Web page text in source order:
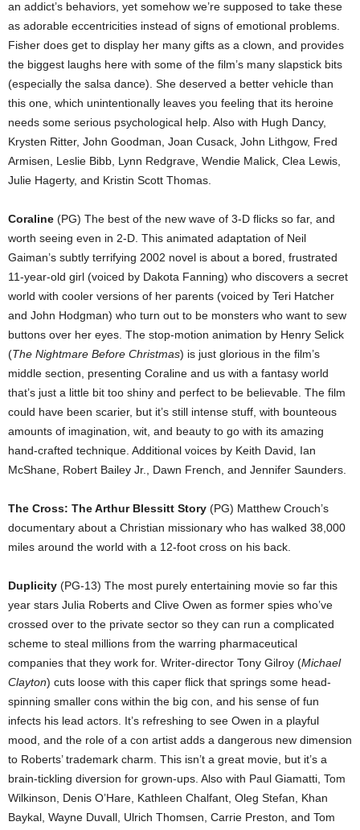
an addict’s behaviors, yet somehow we’re supposed to take these
as adorable eccentricities instead of signs of emotional problems.
Fisher does get to display her many gifts as a clown, and provides
the biggest laughs here with some of the film’s many slapstick bits
(especially the salsa dance). She deserved a better vehicle than
this one, which unintentionally leaves you feeling that its heroine
needs some serious psychological help. Also with Hugh Dancy,
Krysten Ritter, John Goodman, Joan Cusack, John Lithgow, Fred
Armisen, Leslie Bibb, Lynn Redgrave, Wendie Malick, Clea Lewis,
Julie Hagerty, and Kristin Scott Thomas.
Coraline (PG) The best of the new wave of 3-D flicks so far, and
worth seeing even in 2-D. This animated adaptation of Neil
Gaiman’s subtly terrifying 2002 novel is about a bored, frustrated
11-year-old girl (voiced by Dakota Fanning) who discovers a secret
world with cooler versions of her parents (voiced by Teri Hatcher
and John Hodgman) who turn out to be monsters who want to sew
buttons over her eyes. The stop-motion animation by Henry Selick
(The Nightmare Before Christmas) is just glorious in the film’s
middle section, presenting Coraline and us with a fantasy world
that’s just a little bit too shiny and perfect to be believable. The film
could have been scarier, but it’s still intense stuff, with bounteous
amounts of imagination, wit, and beauty to go with its amazing
hand-crafted technique. Additional voices by Keith David, Ian
McShane, Robert Bailey Jr., Dawn French, and Jennifer Saunders.
The Cross: The Arthur Blessitt Story (PG) Matthew Crouch’s
documentary about a Christian missionary who has walked 38,000
miles around the world with a 12-foot cross on his back.
Duplicity (PG-13) The most purely entertaining movie so far this
year stars Julia Roberts and Clive Owen as former spies who’ve
crossed over to the private sector so they can run a complicated
scheme to steal millions from the warring pharmaceutical
companies that they work for. Writer-director Tony Gilroy (Michael
Clayton) cuts loose with this caper flick that springs some head-
spinning smaller cons within the big con, and his sense of fun
infects his lead actors. It’s refreshing to see Owen in a playful
mood, and the role of a con artist adds a dangerous new dimension
to Roberts’ trademark charm. This isn’t a great movie, but it’s a
brain-tickling diversion for grown-ups. Also with Paul Giamatti, Tom
Wilkinson, Denis O’Hare, Kathleen Chalfant, Oleg Stefan, Khan
Baykal, Wayne Duvall, Ulrich Thomsen, Carrie Preston, and Tom